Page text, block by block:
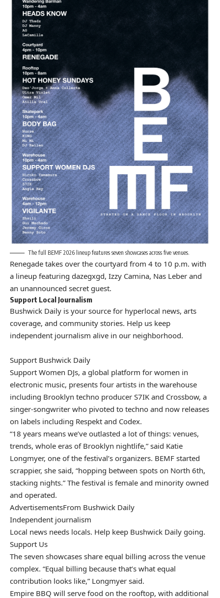
The full BEMF 2026 lineup features seven showcases across five venues.
Renegade takes over the courtyard from 4 to 10 p.m. with
a lineup featuring dazegxgd, Izzy Camina, Nas Leber and
an unannounced secret guest.
Support Local Journalism
Bushwick Daily is your source for hyperlocal news, arts
coverage, and community stories. Help us keep
independent journalism alive in our neighborhood.
Support Bushwick Daily
Support Women DJs, a global platform for women in
electronic music, presents four artists in the warehouse
including Brooklyn techno producer S7IK and Crossbow, a
singer-songwriter who pivoted to techno and now releases
on labels including Respekt and Codex.
“18 years means we’ve outlasted a lot of things: venues,
trends, whole eras of Brooklyn nightlife,” said Katie
Longmyer, one of the festival’s organizers. BEMF started
scrappier, she said, “hopping between spots on North 6th,
stacking nights.” The festival is female and minority owned
and operated.
AdvertisementsFrom Bushwick Daily
Independent journalism
Local news needs locals. Help keep Bushwick Daily going.
Support Us
The seven showcases share equal billing across the venue
complex. “Equal billing because that’s what equal
contribution looks like,” Longmyer said.
Empire BBQ will serve food on the rooftop, with additional